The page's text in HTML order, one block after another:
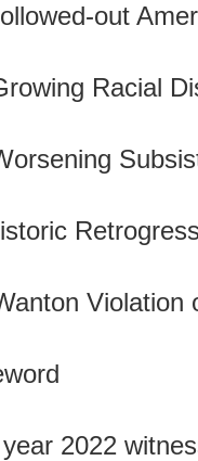
out
Racial
Violation
2022